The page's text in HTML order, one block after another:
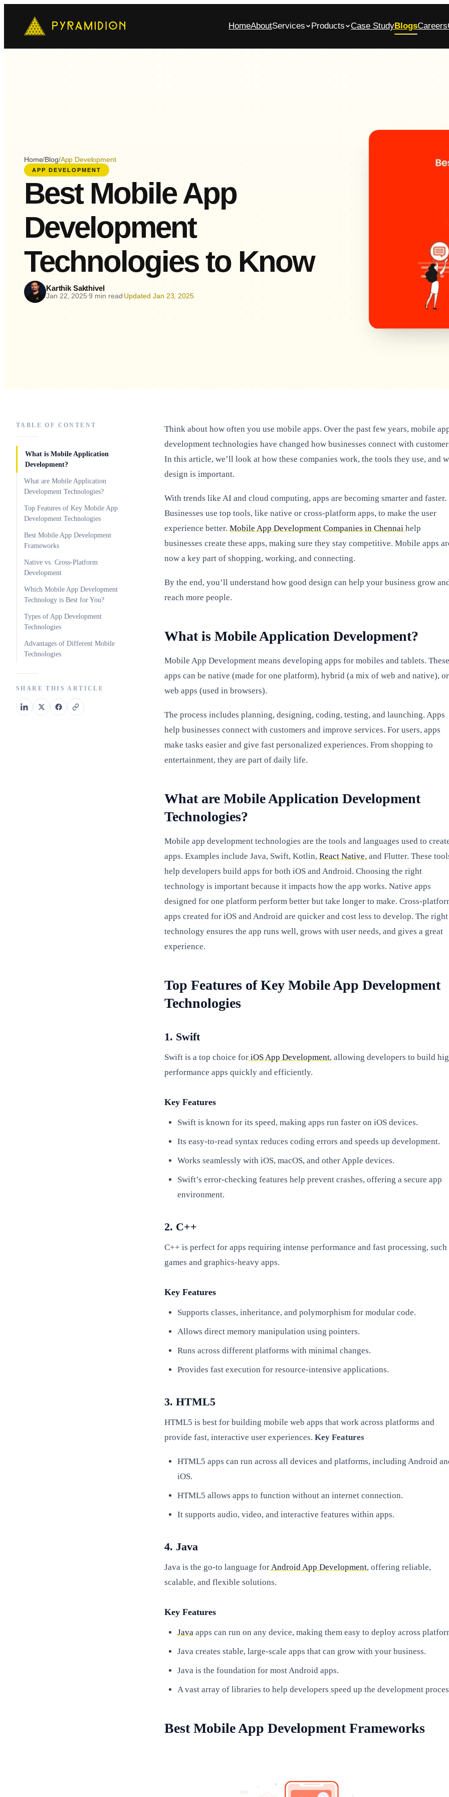
HomeAboutServices Products Case StudyBlogsCareers
Home/Blog/App Development
APP DEVELOPMENT
Best Mobile App
Development
Technologies to Know
Karthik Sakthivel
Jan 22, 2025•9 min read• Updated Jan 23, 2025
TABLE OF CONTENT
What is Mobile Application
Development?
What are Mobile Application
Development Technologies?
Top Features of Key Mobile App
Development Technologies
Best Mobile App Development
Frameworks
Native vs. Cross-Platform
Development
Which Mobile App Development
Technology is Best for You?
Types of App Development
Technologies
Advantages of Different Mobile
Technologies
SHARE THIS ARTICLE
Think about how often you use mobile apps. Over the past few years, mobile
development technologies have changed how businesses connect with
In this article, we’ll look at how these companies work, the tools they use, and
design is important.
With trends like AI and cloud computing, apps are becoming smarter and faster.
Businesses use top tools, like native or cross-platform apps, to make the user
experience better. Mobile App Development Companies in Chennai help
businesses create these apps, making sure they stay competitive. Mobile apps
now a key part of shopping, working, and connecting.
By the end, you’ll understand how good design can help your business grow
reach more people.
What is Mobile Application Development?
Mobile App Development means developing apps for mobiles and tablets. These
apps can be native (made for one platform), hybrid (a mix of web and native), or
web apps (used in browsers).
The process includes planning, designing, coding, testing, and launching. Apps
help businesses connect with customers and improve services. For users, apps
make tasks easier and give fast personalized experiences. From shopping to
entertainment, they are part of daily life.
What are Mobile Application Development
Technologies?
Mobile app development technologies are the tools and languages used to
apps. Examples include Java, Swift, Kotlin, React Native, and Flutter. These
help developers build apps for both iOS and Android. Choosing the right
technology is important because it impacts how the app works. Native apps
designed for one platform perform better but take longer to make. Cross-
apps created for iOS and Android are quicker and cost less to develop. The right
technology ensures the app runs well, grows with user needs, and gives a great
experience.
Top Features of Key Mobile App Development
Technologies
1. Swift
Swift is a top choice for iOS App Development, allowing developers to build
performance apps quickly and efficiently.
Key Features
Swift is known for its speed, making apps run faster on iOS devices.
Its easy-to-read syntax reduces coding errors and speeds up development.
Works seamlessly with iOS, macOS, and other Apple devices.
Swift’s error-checking features help prevent crashes, offering a secure app
environment.
2. C++
C++ is perfect for apps requiring intense performance and fast processing, such
games and graphics-heavy apps.
Key Features
Supports classes, inheritance, and polymorphism for modular code.
Allows direct memory manipulation using pointers.
Runs across different platforms with minimal changes.
Provides fast execution for resource-intensive applications.
3. HTML5
HTML5 is best for building mobile web apps that work across platforms and
provide fast, interactive user experiences. Key Features
HTML5 apps can run across all devices and platforms, including Android
iOS.
HTML5 allows apps to function without an internet connection.
It supports audio, video, and interactive features within apps.
4. Java
Java is the go-to language forAndroid App Development, offering reliable,
scalable, and flexible solutions.
Key Features
Java apps can run on any device, making them easy to deploy across
Java creates stable, large-scale apps that can grow with your business.
Java is the foundation for most Android apps.
A vast array of libraries to help developers speed up the development
Best Mobile App Development Frameworks